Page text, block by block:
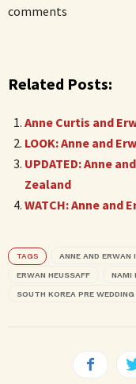
comments
Related Posts:
Anne Curtis and
LOOK: Anne and
UPDATED: Anne
Zealand
WATCH: Anne and
TAGS ANNE AND ERWAN
ERWAN HEUSSAFF NAMI
SOUTH KOREA PRE